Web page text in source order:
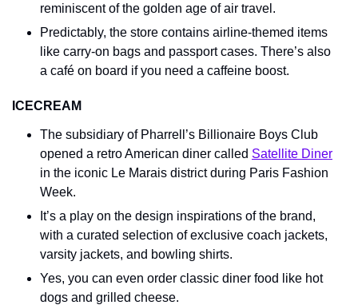
reminiscent of the golden age of air travel.
Predictably, the store contains airline-themed items
like carry-on bags and passport cases. There’s also
a café on board if you need a caffeine boost.
ICECREAM
The subsidiary of Pharrell’s Billionaire Boys Club
opened a retro American diner called Satellite Diner
in the iconic Le Marais district during Paris Fashion
Week.
It’s a play on the design inspirations of the brand,
with a curated selection of exclusive coach jackets,
varsity jackets, and bowling shirts.
Yes, you can even order classic diner food like hot
dogs and grilled cheese.